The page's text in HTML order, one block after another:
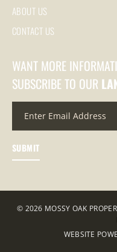
ABOUT US
CONTACT US
WANT MORE
SUBSCRIBE TO OUR
© 2026 MOSSY OAK
WEBSITE